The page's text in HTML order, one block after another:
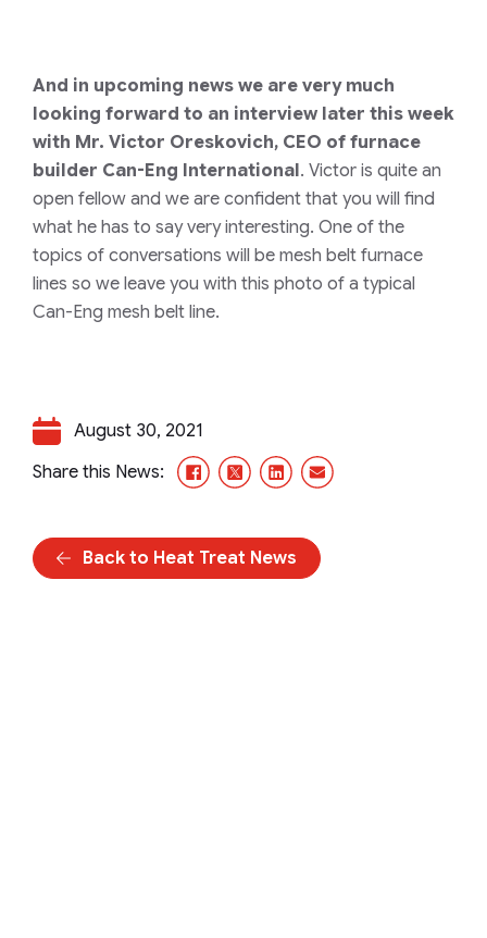
And in upcoming news we are very much
looking forward to an interview later this week
with Mr. Victor Oreskovich, CEO of furnace
builder Can-Eng International. Victor is quite an
open fellow and we are confident that you will find
what he has to say very interesting. One of the
topics of conversations will be mesh belt furnace
lines so we leave you with this photo of a typical
Can-Eng mesh belt line.
August 30, 2021
Share this News:
Facebook
X/TwitterLinkedInEmail
Back to Heat Treat News